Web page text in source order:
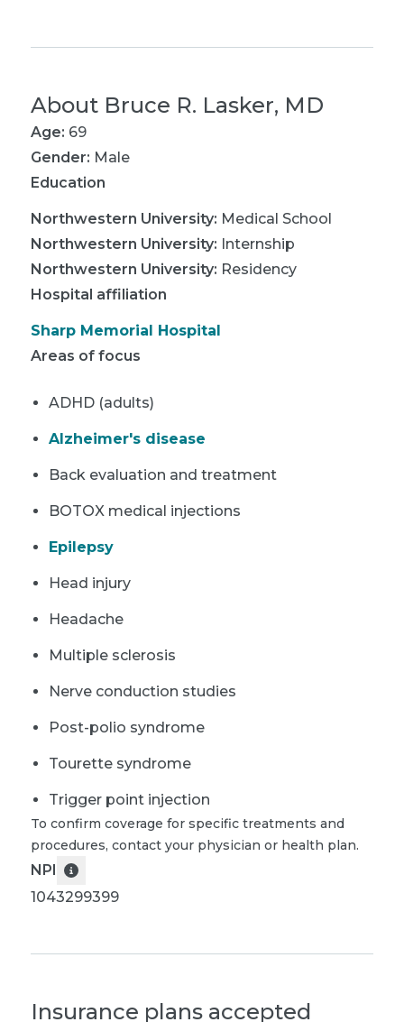
About Bruce R. Lasker, MD
Age: 69
Gender: Male
Education
Northwestern University: Medical School
Northwestern University: Internship
Northwestern University: Residency
Hospital affiliation
Sharp Memorial Hospital
Areas of focus
ADHD (adults)
Alzheimer's disease
Back evaluation and treatment
BOTOX medical injections
Epilepsy
Head injury
Headache
Multiple sclerosis
Nerve conduction studies
Post-polio syndrome
Tourette syndrome
Trigger point injection
To confirm coverage for specific treatments and
procedures, contact your physician or health plan.
NPI
1043299399
Insurance plans accepted